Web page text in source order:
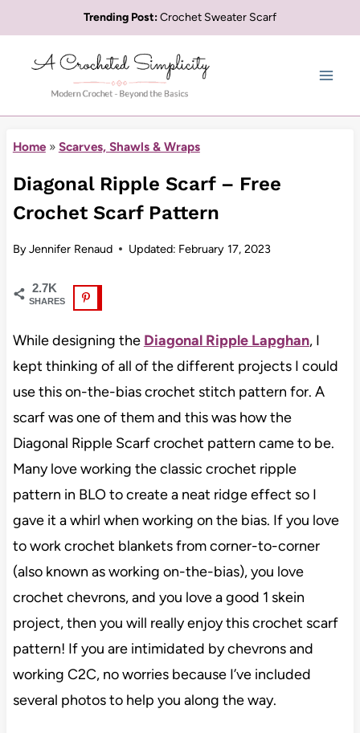
to
content
Trending Post:Crochet Sweater Scarf
Home» Scarves, Shawls & Wraps
Diagonal Ripple Scarf – Free
Crochet Scarf Pattern
ByJennifer Renaud Updated: February 17, 2023
2.7K
SHARES
While designing the Diagonal Ripple Lapghan, I
kept thinking of all of the different projects I could
use this on-the-bias crochet stitch pattern for. A
scarf was one of them and this was how the
Diagonal Ripple Scarf crochet pattern came to be.
Many love working the classic crochet ripple
pattern in BLO to create a neat ridge effect so I
gave it a whirl when working on the bias. If you love
to work crochet blankets from corner-to-corner
(also known as working on-the-bias), you love
crochet chevrons, and you love a good 1 skein
project, then you will really enjoy this crochet scarf
pattern! If you are intimidated by chevrons and
working C2C, no worries because I’ve included
several photos to help you along the way.